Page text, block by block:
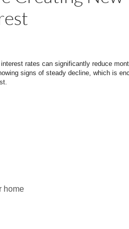
rates can significantly reduce
signs of steady decline, which is
home